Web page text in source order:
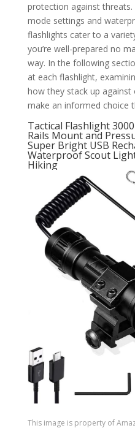
protection against
mode settings and
flashlights cater to a
you’re well-prepared no
way. In the following
at each flashlight,
how they stack up
make an informed choice
Tactical Flashlight
Rails Mount and
Super Bright USB
Waterproof Scout
Hiking
This image is property of